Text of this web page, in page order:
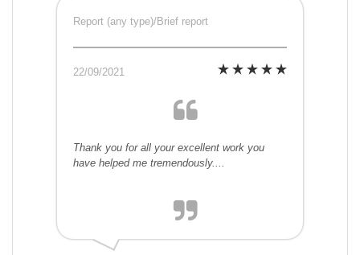
Report (any type)/Brief report
22/09/2021
Thank you for all your excellent work you
have helped me tremendously....